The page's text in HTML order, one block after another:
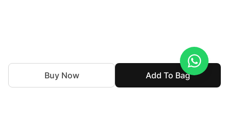
Add To Bag
Buy Now